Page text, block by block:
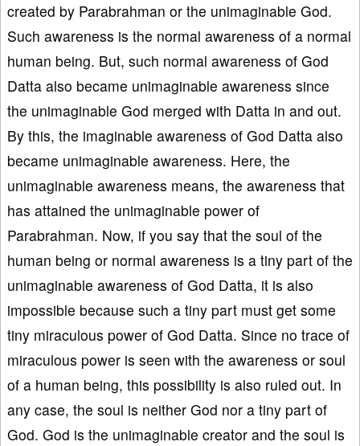
created by Parabrahman or the unimaginable God.
Such awareness is the normal awareness of a normal
human being. But, such normal awareness of God
Datta also became unimaginable awareness since
the unimaginable God merged with Datta in and out.
By this, the imaginable awareness of God Datta also
became unimaginable awareness. Here, the
unimaginable awareness means, the awareness that
has attained the unimaginable power of
Parabrahman. Now, if you say that the soul of the
human being or normal awareness is a tiny part of the
unimaginable awareness of God Datta, it is also
impossible because such a tiny part must get some
tiny miraculous power of God Datta. Since no trace of
miraculous power is seen with the awareness or soul
of a human being, this possibility is also ruled out. In
any case, the soul is neither God nor a tiny part of
God. God is the unimaginable creator and the soul is